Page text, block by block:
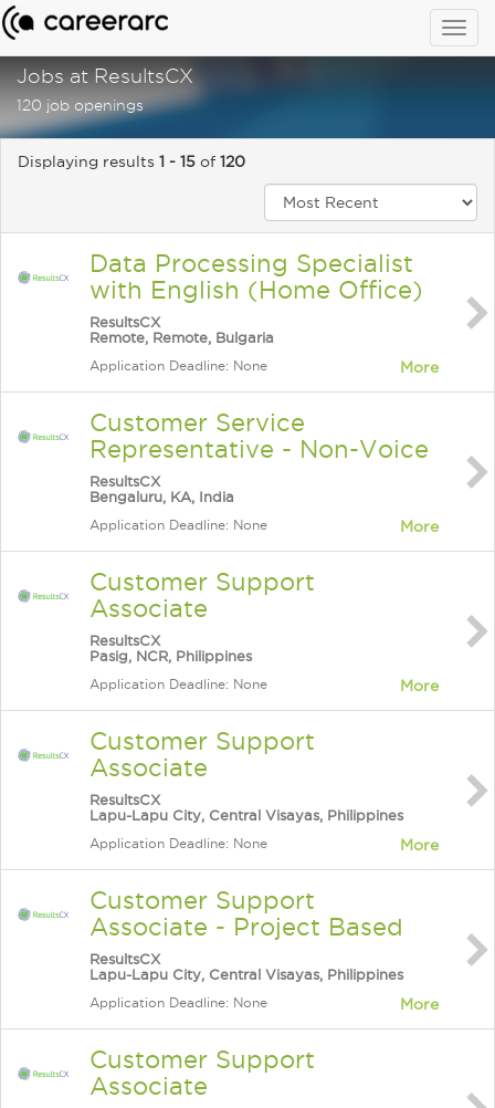
Jobs at ResultsCX
120 job openings
Displaying results 1 - 15 of 120
Data Processing Specialist
with English (Home Office)
ResultsCX
Remote, Remote, Bulgaria
Application Deadline: None More
Customer Service
Representative - Non-Voice
ResultsCX
Bengaluru, KA, India
Application Deadline: None More
Customer Support
Associate
ResultsCX
Pasig, NCR, Philippines
Application Deadline: None More
Customer Support
Associate
ResultsCX
Lapu-Lapu City, Central Visayas, Philippines
Application Deadline: None More
Customer Support
Associate - Project Based
ResultsCX
Lapu-Lapu City, Central Visayas, Philippines
Application Deadline: None More
Customer Support
Associate